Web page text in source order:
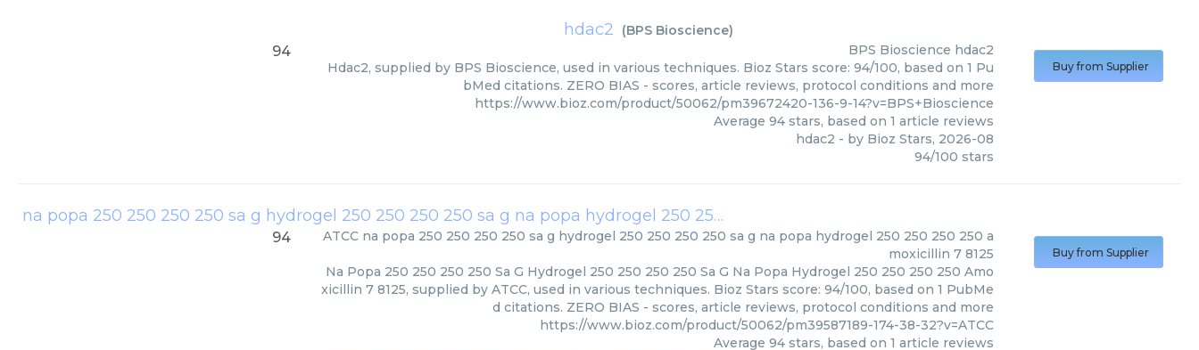
hdac2 (BPS Bioscience)
94 BPS Bioscience hdac2
Hdac2, supplied by BPS Bioscience, used in various techniques. Bioz Stars score: 94/100, based on 1 Pu
bMed citations. ZERO BIAS - scores, article reviews, protocol conditions and more
https://www.bioz.com/product/50062/pm39672420-136-9-14?v=BPS+Bioscience
Average 94 stars, based on 1 article reviews
hdac2 - by Bioz Stars, 2026-08
94/100 stars
Buy from Supplier
na popa 250 250 250 250 sa g hydrogel 250 250 250 250 sa g na popa hydrogel 250 250 250 250 amoxicillin 7 8125
94 ATCC na popa 250 250 250 250 sa g hydrogel 250 250 250 250 sa g na popa hydrogel 250 250 250 250 a
moxicillin 7 8125
Na Popa 250 250 250 250 Sa G Hydrogel 250 250 250 250 Sa G Na Popa Hydrogel 250 250 250 250 Amo
xicillin 7 8125, supplied by ATCC, used in various techniques. Bioz Stars score: 94/100, based on 1 PubMe
d citations. ZERO BIAS - scores, article reviews, protocol conditions and more
https://www.bioz.com/product/50062/pm39587189-174-38-32?v=ATCC
Average 94 stars, based on 1 article reviews
Buy from Supplier